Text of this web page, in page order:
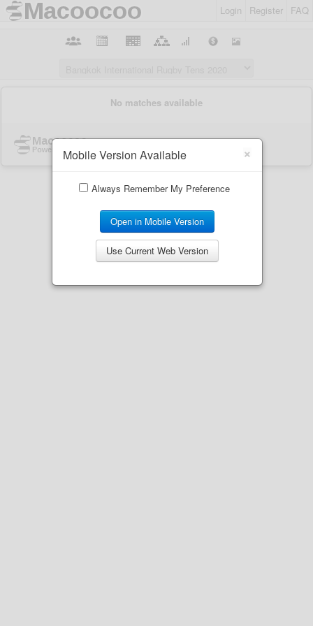
Login Register FAQ
×
Mobile Version Available
Always Remember My Preference
Open in Mobile Version
Use Current Web Version